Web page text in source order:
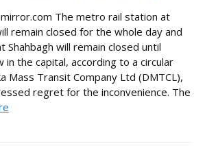
The metro rail station at
remain closed for the whole day and
will remain closed until
the capital, according to a circular
Mass Transit Company Ltd (DMTCL),
regret for the inconvenience. The